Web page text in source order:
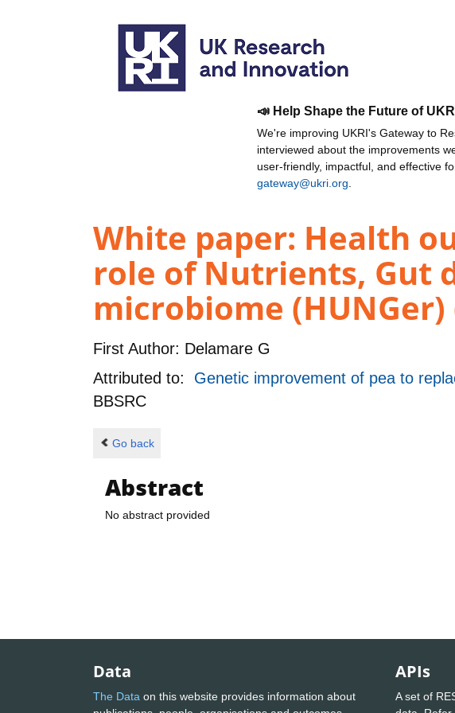
📣 Help Shape the Future of
We're improving UKRI's Gateway to
interviewed about the improvements
user-friendly, impactful, and effective
gateway@ukri.org
White paper: Health
role of Nutrients, Gut
microbiome (HUNGer)
First Author: Delamare G
Attributed to: Genetic improvement of pea to
BBSRC
Go back
Abstract
No abstract provided
Data
The Data on this website provides information about
APIs
A set of